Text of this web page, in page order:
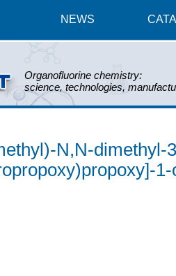
NEWS
Organofluorine chemistry:
science, technologies,
N,N-dimethyl-